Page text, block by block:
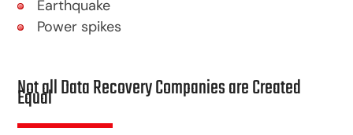
Earthquake
Power spikes
Not all Data Recovery Companies are Created
Equal